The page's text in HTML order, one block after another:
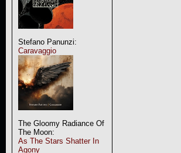
Stefano Panunzi:
Caravaggio
The Gloomy Radiance Of
The Moon:
As The Stars Shatter In
Agony